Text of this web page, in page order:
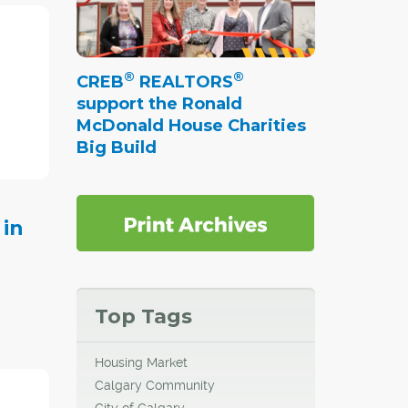
for
CREB® REALTORS®
support the Ronald
McDonald House Charities
Big Build
Top Tags
Housing Market
Calgary Community